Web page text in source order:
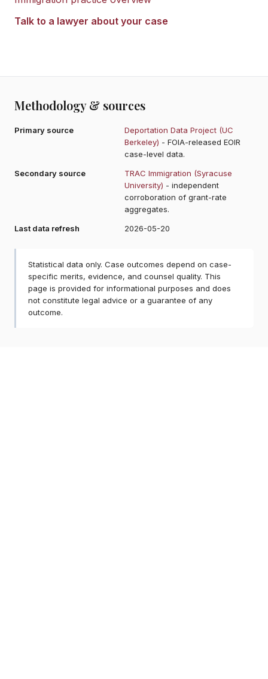
Talk to a lawyer about your case
Methodology & sources
Primary source
Deportation Data Project (UC
Berkeley) - FOIA-released EOIR
case-level data.
Secondary source
TRAC Immigration (Syracuse
University) - independent
corroboration of grant-rate
aggregates.
Last data refresh
2026-05-20
Statistical data only. Case outcomes depend on case-
specific merits, evidence, and counsel quality. This
page is provided for informational purposes and does
not constitute legal advice or a guarantee of any
outcome.